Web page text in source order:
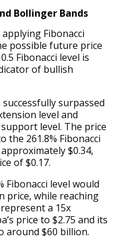
Bollinger Bands
Fibonacci
possible future price
Fibonacci level is
of bullish
surpassed
level and
level. The price
the 261.8% Fibonacci
$0.34,
of $0.17.
Fibonacci level would
price, while reaching
a 15x
price to $2.75 and its
around $60 billion.